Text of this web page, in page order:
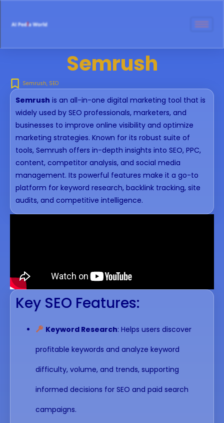
Semrush
Semrush, SEO
Semrush is an all-in-one digital marketing tool that is
widely used by SEO professionals, marketers, and
businesses to improve online visibility and optimize
marketing strategies. Known for its robust suite of
tools, Semrush offers in-depth insights into SEO, PPC,
content, competitor analysis, and social media
management. Its powerful features make it a go-to
platform for keyword research, backlink tracking, site
audits, and competitive intelligence.
Key SEO Features:
Keyword Research: Helps users discover
profitable keywords and analyze keyword
difficulty, volume, and trends, supporting
informed decisions for SEO and paid search
campaigns.